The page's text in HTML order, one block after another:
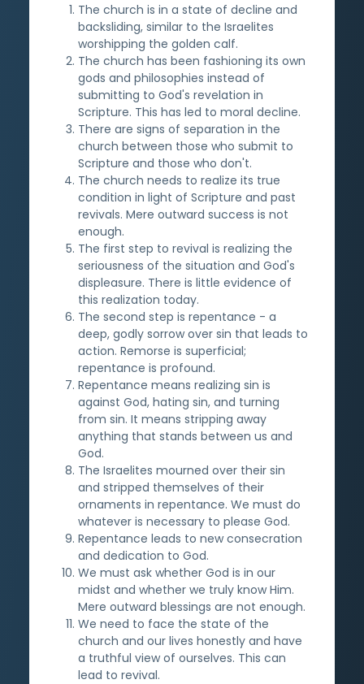
The church is in a state of decline and
backsliding, similar to the Israelites
worshipping the golden calf.
The church has been fashioning its own
gods and philosophies instead of
submitting to God's revelation in
Scripture. This has led to moral decline.
There are signs of separation in the
church between those who submit to
Scripture and those who don't.
The church needs to realize its true
condition in light of Scripture and past
revivals. Mere outward success is not
enough.
The first step to revival is realizing the
seriousness of the situation and God's
displeasure. There is little evidence of
this realization today.
The second step is repentance - a
deep, godly sorrow over sin that leads to
action. Remorse is superficial;
repentance is profound.
Repentance means realizing sin is
against God, hating sin, and turning
from sin. It means stripping away
anything that stands between us and
God.
The Israelites mourned over their sin
and stripped themselves of their
ornaments in repentance. We must do
whatever is necessary to please God.
Repentance leads to new consecration
and dedication to God.
We must ask whether God is in our
midst and whether we truly know Him.
Mere outward blessings are not enough.
We need to face the state of the
church and our lives honestly and have
a truthful view of ourselves. This can
lead to revival.